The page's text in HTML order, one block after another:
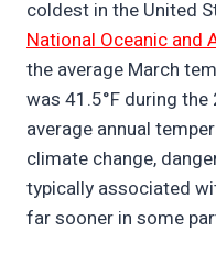
coldest in the United
National Oceanic and
the average March
was 41.5°F during
average annual
climate change,
typically associated
far sooner in some